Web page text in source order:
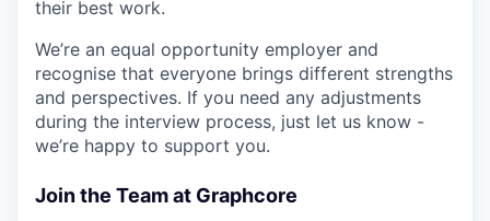
their best work.
We’re an equal opportunity employer and
recognise that everyone brings different strengths
and perspectives. If you need any adjustments
during the interview process, just let us know -
we’re happy to support you.
Join the Team at Graphcore